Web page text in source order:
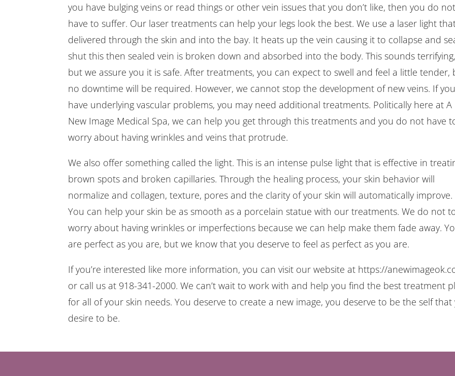
you have bulging veins or read things or other vein issues that you don’t like, then you do not
have to suffer. Our laser treatments can help your legs look the best. We use a laser light
delivered through the skin and into the bay. It heats up the vein causing it to collapse and
shut this then sealed vein is broken down and absorbed into the body. This sounds terrifying,
but we assure you it is safe. After treatments, you can expect to swell and feel a little tender,
no downtime will be required. However, we cannot stop the development of new veins. If you
have underlying vascular problems, you may need additional treatments. Politically here at A
New Image Medical Spa, we can help you get through this treatments and you do not have
worry about having wrinkles and veins that protrude.
We also offer something called the light. This is an intense pulse light that is effective in
brown spots and broken capillaries. Through the healing process, your skin behavior will
normalize and collagen, texture, pores and the clarity of your skin will automatically improve.
You can help your skin be as smooth as a porcelain statue with our treatments. We do not
worry about having wrinkles or imperfections because we can help make them fade away.
are perfect as you are, but we know that you deserve to feel as perfect as you are.
If you’re interested like more information, you can visit our website at https://
or call us at 918-341-2000. We can’t wait to work with and help you find the best treatment
for all of your skin needs. You deserve to create a new image, you deserve to be the self that
desire to be.